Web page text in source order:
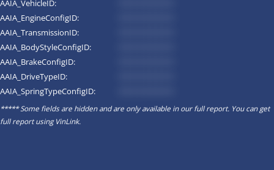
AAIA_VehicleID:
AAIA_EngineConfigID:
AAIA_TransmissionID:
AAIA_BodyStyleConfigID:
AAIA_BrakeConfigID:
AAIA_DriveTypeID:
AAIA_SpringTypeConfigID:
***** Some fields are hidden and are only available in our full report. You can get
full report usingVinLink.